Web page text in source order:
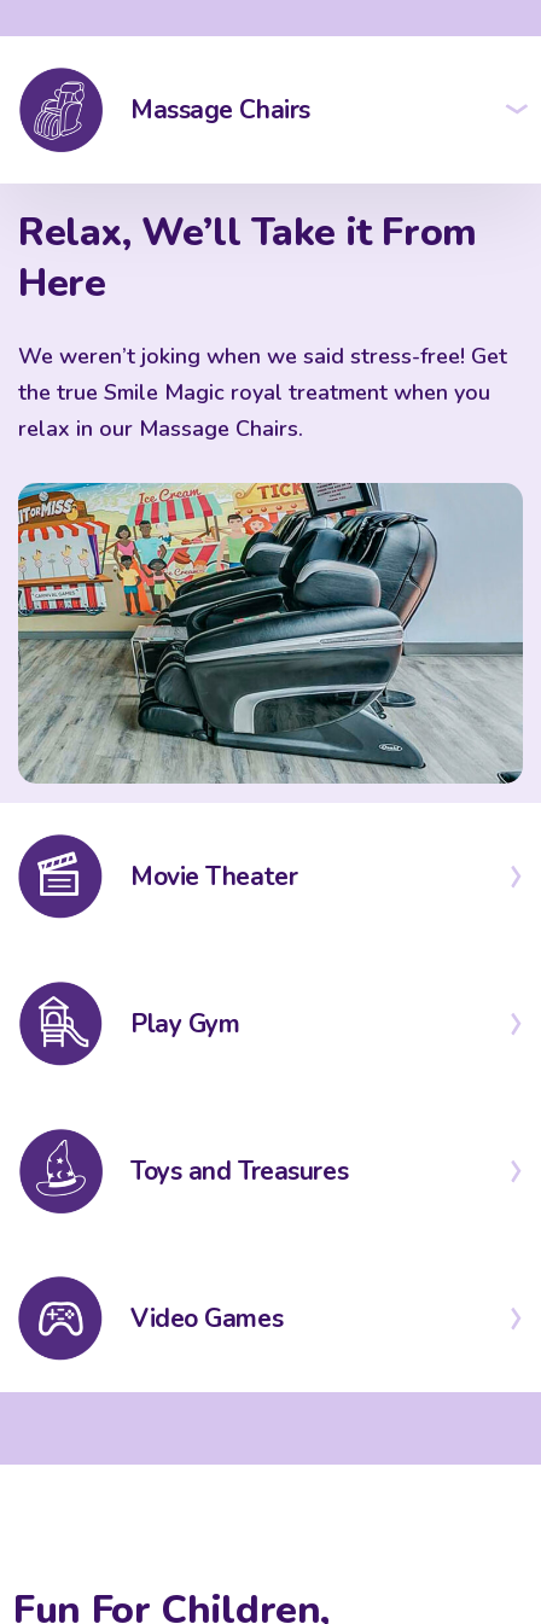
Massage Chairs
Relax, We’ll Take it From
Here
We weren’t joking when we said stress-free! Get
the true Smile Magic royal treatment when you
relax in our Massage Chairs.
Movie Theater
Play Gym
Toys and Treasures
Video Games
Fun For Children,